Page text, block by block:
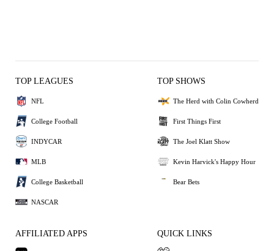
TOP LEAGUES
NFL
College Football
INDYCAR
MLB
College Basketball
NASCAR
TOP SHOWS
The Herd with Colin Cowherd
First Things First
The Joel Klatt Show
Kevin Harvick's Happy Hour
Bear Bets
AFFILIATED APPS QUICK LINKS